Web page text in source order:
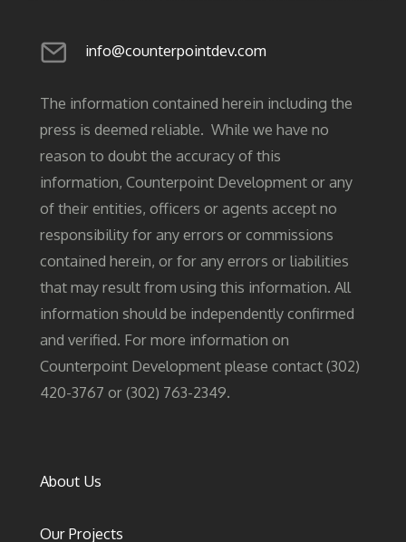
info@counterpointdev.com
The information contained herein including the
press is deemed reliable. While we have no
reason to doubt the accuracy of this
information, Counterpoint Development or any
of their entities, officers or agents accept no
responsibility for any errors or commissions
contained herein, or for any errors or liabilities
that may result from using this information. All
information should be independently confirmed
and verified. For more information on
Counterpoint Development please contact (302)
420-3767 or (302) 763-2349.
About Us
Our Projects